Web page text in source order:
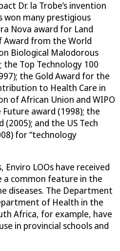
Dr. la Trobe’s invention
won many prestigious
Nova award for Land
Award from the World
Biological Malodorous
Top Technology 100
the Gold Award for the
to Health Care in
of African Union and WIPO
award (1998); the
and the US Tech
for “technology
LOOs have received
a common feature in the
diseases. The Department
of Health in the
Africa, for example, have
in provincial schools and